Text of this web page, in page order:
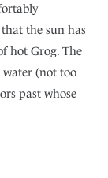
the sun has
hot Grog. The
(not too
past whose